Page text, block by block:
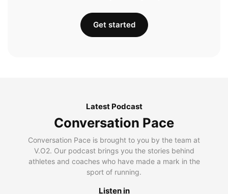
Get started
Latest Podcast
Conversation Pace
Conversation Pace is brought to you by the team at
V.O2. Our podcast brings you the stories behind
athletes and coaches who have made a mark in the
sport of running.
Listen in